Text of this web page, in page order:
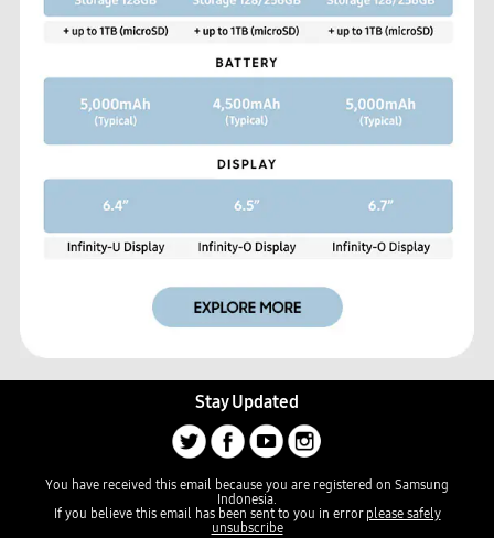
Stay Updated
You have received this email because you are registered on Samsung
Indonesia.
If you believe this email has been sent to you in errorplease safely
unsubscribe